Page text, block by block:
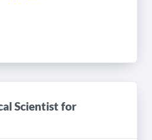
Scientist for